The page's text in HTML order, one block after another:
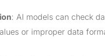
: AI models can check
or improper data